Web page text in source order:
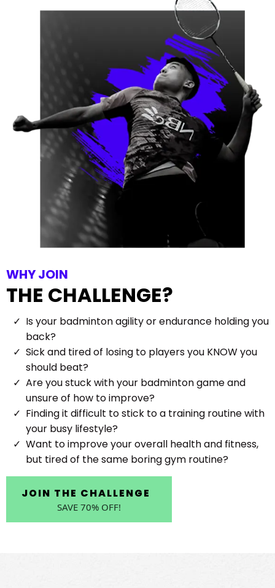
WHY JOIN
THE CHALLENGE?
Is your badminton agility or endurance holding you
back?
Sick and tired of losing to players you KNOW you
should beat?
Are you stuck with your badminton game and
unsure of how to improve?
Finding it difficult to stick to a training routine with
your busy lifestyle?
Want to improve your overall health and fitness,
but tired of the same boring gym routine?
JOIN THE CHALLENGE
SAVE 70% OFF!